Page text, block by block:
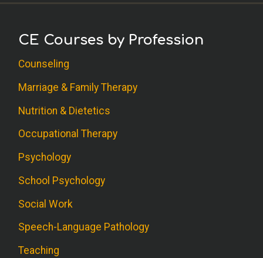
CE Courses by Profession
Counseling
Marriage & Family Therapy
Nutrition & Dietetics
Occupational Therapy
Psychology
School Psychology
Social Work
Speech-Language Pathology
Teaching